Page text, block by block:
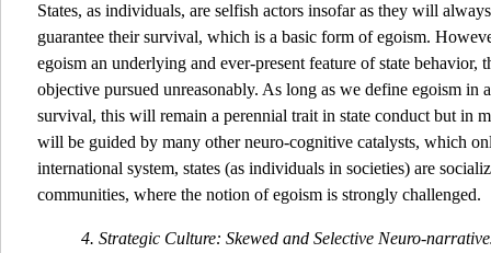
States, as individuals, are selfish actors insofar as they will
guarantee their survival, which is a basic form of egoism.
egoism an underlying and ever-present feature of state behavior,
objective pursued unreasonably. As long as we define egoism in
survival, this will remain a perennial trait in state conduct but in
will be guided by many other neuro-cognitive catalysts, which
international system, states (as individuals in societies) are
communities, where the notion of egoism is strongly challenged.
4. Strategic Culture: Skewed and Selective Neuro-